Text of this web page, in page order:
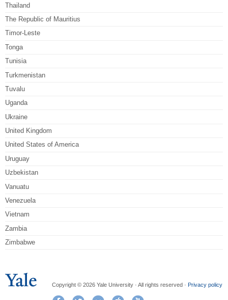
Thailand
The Republic of Mauritius
Timor-Leste
Tonga
Tunisia
Turkmenistan
Tuvalu
Uganda
Ukraine
United Kingdom
United States of America
Uruguay
Uzbekistan
Vanuatu
Venezuela
Vietnam
Zambia
Zimbabwe
Copyright © 2026 Yale University · All rights reserved · Privacy policy